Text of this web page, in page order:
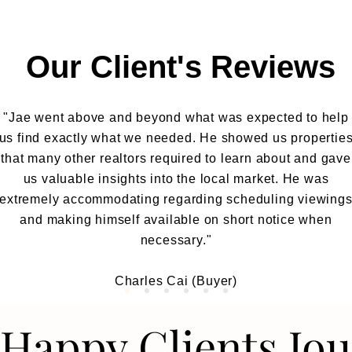
Our Client's Reviews
"Jae went above and beyond what was expected to help
find exactly what we needed. He showed us properties
that many other realtors required to learn about and gave
us valuable insights into the local market. He was
extremely accommodating regarding scheduling viewings
and making himself available on short notice when
necessary."
Charles Cai (Buyer)